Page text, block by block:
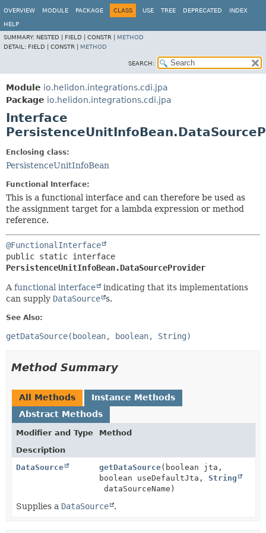
OVERVIEW MODULE PACKAGE CLASS USE TREE DEPRECATED INDEX
HELP
SUMMARY: NESTED | FIELD | CONSTR | METHOD
DETAIL: FIELD | CONSTR | METHOD
SEARCH:
Module io.helidon.integrations.cdi.jpa
Package io.helidon.integrations.cdi.jpa
Interface
Enclosing class:
PersistenceUnitInfoBean
Functional Interface:
This is a functional interface and can therefore be used as
the assignment target for a lambda expression or method
reference.
@FunctionalInterface
PersistenceUnitInfoBean.DataSourceProvider
A functional interface
indicating that its implementations
can supply DataSource s.
See Also:
getDataSource(boolean, boolean, String)
Method Summary
All Methods
Instance Methods
Abstract Methods
Modifier and Type
Method
Description
DataSource
getDataSource(boolean jta,
boolean useDefaultJta, String
dataSourceName)
Supplies a DataSource .